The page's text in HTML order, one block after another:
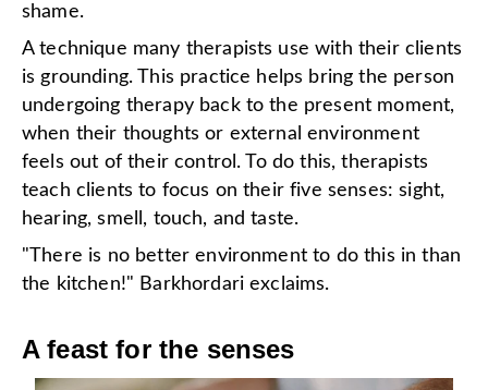
shame.
A technique many therapists use with their clients
is grounding. This practice helps bring the person
undergoing therapy back to the present moment,
when their thoughts or external environment
feels out of their control. To do this, therapists
teach clients to focus on their five senses: sight,
hearing, smell, touch, and taste.
"There is no better environment to do this in than
the kitchen!" Barkhordari exclaims.
A feast for the senses